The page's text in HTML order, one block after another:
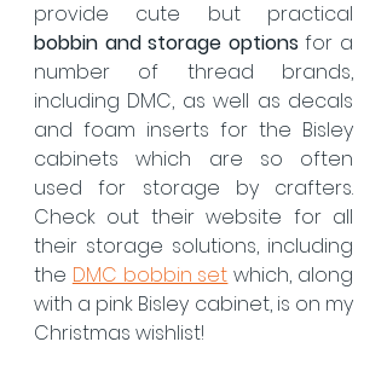
bobbin and storage options for a
number of thread brands,
including DMC, as well as decals
and foam inserts for the Bisley
cabinets which are so often
used for storage by crafters.
Check out their website for all
their storage solutions, including
the DMC bobbin set which, along
with a pink Bisley cabinet, is on my
Christmas wishlist!